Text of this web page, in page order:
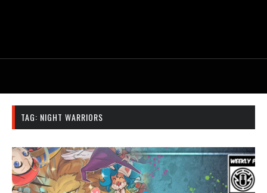
TAG: NIGHT WARRIORS